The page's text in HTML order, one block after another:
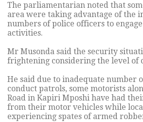
The parliamentarian noted that
area were taking advantage of the
numbers of police officers to
activities.
Mr Musonda said the security
frightening considering the level of
He said due to inadequate number
conduct patrols, some motorists
Road in Kapiri Mposhi have had
from their motor vehicles while
experiencing spates of armed